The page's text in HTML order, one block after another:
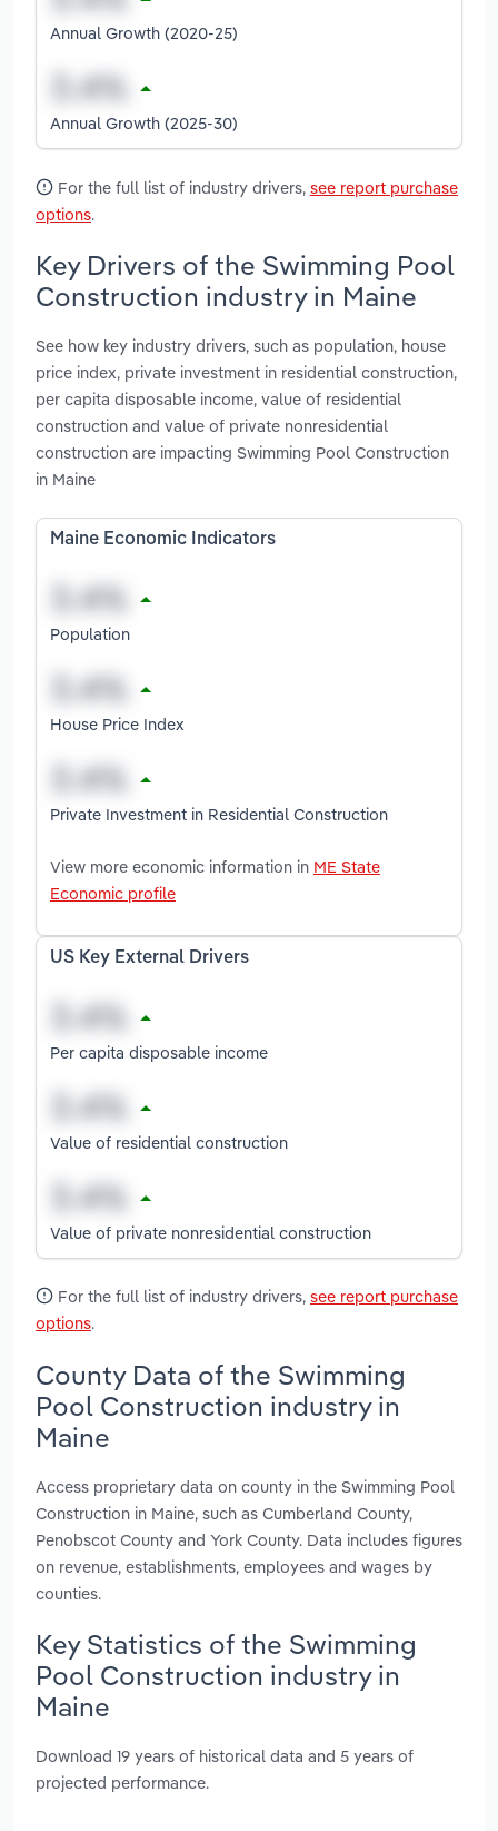
Annual Growth (2020-25)
Annual Growth (2025-30)
For the full list of industry drivers, see report purchase
options.
Key Drivers of the Swimming Pool
Construction industry in Maine
See how key industry drivers, such as population, house
price index, private investment in residential construction,
per capita disposable income, value of residential
construction and value of private nonresidential
construction are impacting Swimming Pool Construction
in Maine
Maine Economic Indicators
Population
House Price Index
Private Investment in Residential Construction
View more economic information in ME State
Economic profile
US Key External Drivers
Per capita disposable income
Value of residential construction
Value of private nonresidential construction
For the full list of industry drivers, see report purchase
options.
County Data of the Swimming
Pool Construction industry in
Maine
Access proprietary data on county in the Swimming Pool
Construction in Maine, such as Cumberland County,
Penobscot County and York County. Data includes figures
on revenue, establishments, employees and wages by
counties.
Key Statistics of the Swimming
Pool Construction industry in
Maine
Download 19 years of historical data and 5 years of
projected performance.